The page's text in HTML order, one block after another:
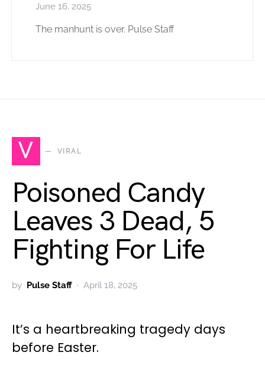
June 16, 2025
The manhunt is over. Pulse Staff
V VIRAL
Poisoned Candy
Leaves 3 Dead, 5
Fighting For Life
by Pulse Staff April 18, 2025
It’s a heartbreaking tragedy days
before Easter.